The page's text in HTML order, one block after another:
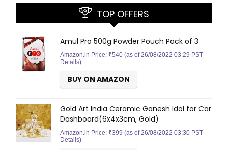
TOP OFFERS
Amul Pro 500g Powder Pouch Pack of 3
Amazon.in Price: ₹540 (as of 26/08/2022 03:29 PST-
Details)
BUY ON AMAZON
Gold Art India Ceramic Ganesh Idol for Car
Dashboard(6x4x3cm, Gold)
Amazon.in Price: ₹399 (as of 26/08/2022 03:30 PST-
Details)